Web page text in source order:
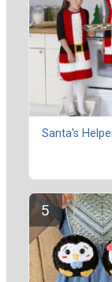
Santa's